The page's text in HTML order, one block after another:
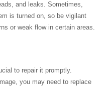
and leaks. Sometimes,
is turned on, so be vigilant
or weak flow in certain areas.
to repair it promptly.
you may need to replace